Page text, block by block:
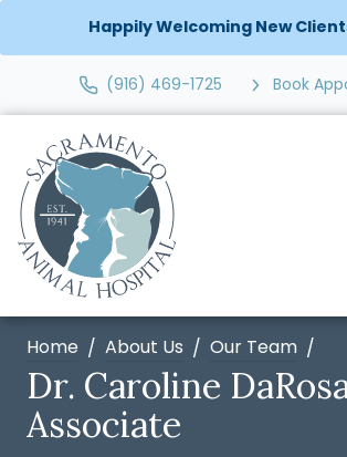
Happily Welcoming New
(916) 469-1725 Book
Home About Us Our Team
Dr. Caroline
Associate